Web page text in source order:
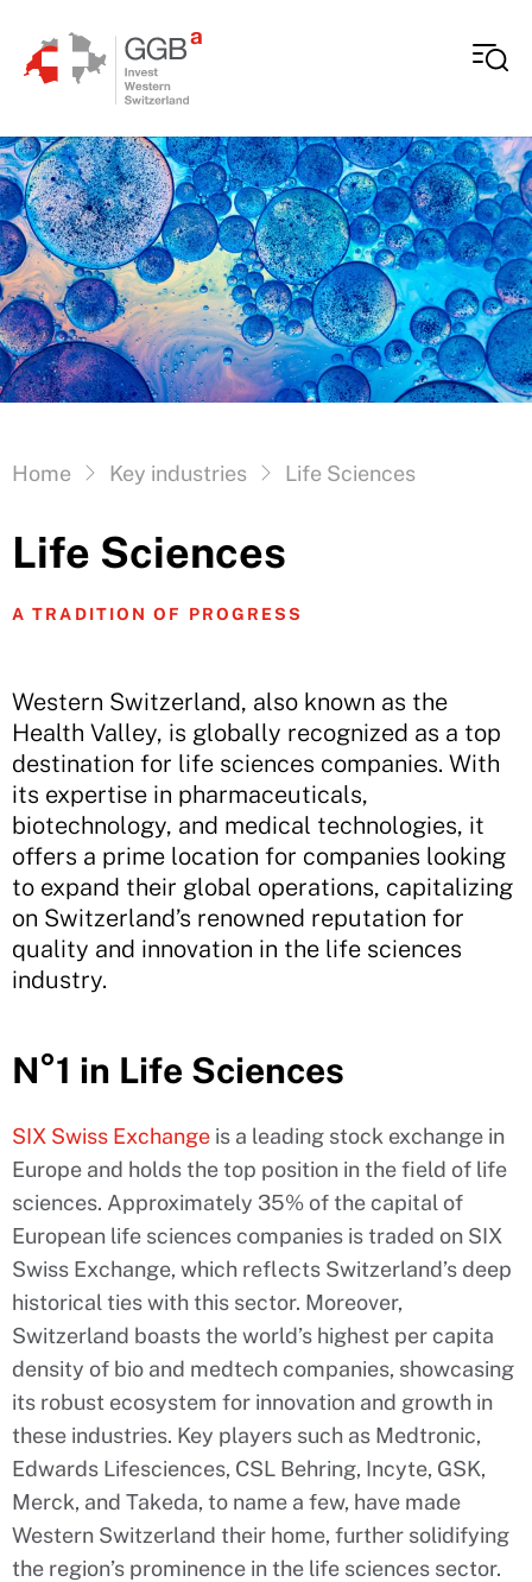
Vous êtes ici:
Home Key industries Life Sciences
Life Sciences
A TRADITION OF PROGRESS
Western Switzerland, also known as the
Health Valley, is globally recognized as a top
destination for life sciences companies. With
its expertise in pharmaceuticals,
biotechnology, and medical technologies, it
offers a prime location for companies looking
to expand their global operations, capitalizing
on Switzerland’s renowned reputation for
quality and innovation in the life sciences
industry.
N°1 in Life Sciences
SIX Swiss Exchange is a leading stock exchange in
Europe and holds the top position in the field of life
sciences. Approximately 35% of the capital of
European life sciences companies is traded on SIX
Swiss Exchange, which reflects Switzerland’s deep
historical ties with this sector. Moreover,
Switzerland boasts the world’s highest per capita
density of bio and medtech companies, showcasing
its robust ecosystem for innovation and growth in
these industries. Key players such as Medtronic,
Edwards Lifesciences, CSL Behring, Incyte, GSK,
Merck, and Takeda, to name a few, have made
Western Switzerland their home, further solidifying
the region’s prominence in the life sciences sector.